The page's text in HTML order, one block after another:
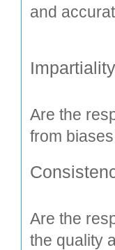
and
Impartiality
Are the
from
Are the
the quality